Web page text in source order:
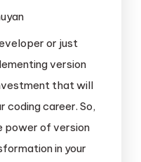
or just
version
that will
coding career. So,
power of version
in your